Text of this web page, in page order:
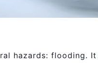
hazards: flooding.